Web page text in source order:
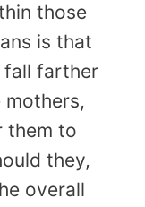
those
is that
fall farther
mothers,
them to
they,
overall